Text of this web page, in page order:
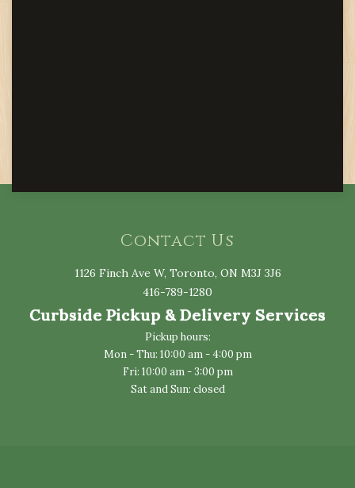
Contact Us
1126 Finch Ave W, Toronto, ON M3J 3J6
416-789-1280
Curbside Pickup & Delivery Services
Pickup hours:
Mon - Thu: 10:00 am - 4:00 pm
Fri: 10:00 am - 3:00 pm
Sat and Sun: closed